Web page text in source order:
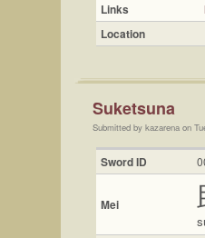
Links
Location
Suketsuna
Submitted by kazarena on
Sword ID
Mei